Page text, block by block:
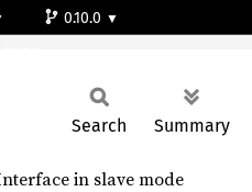
0.10.0
twis
Search Summary
in slave mode